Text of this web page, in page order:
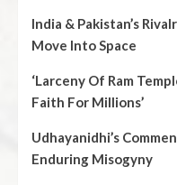
India & Pakistan’s
Move Into Space
‘Larceny Of Ram
Faith For Millions’
Udhayanidhi’s
Enduring Misogyny